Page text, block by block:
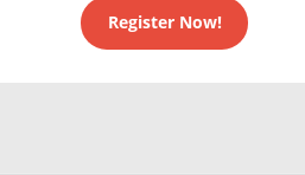
Register Now!